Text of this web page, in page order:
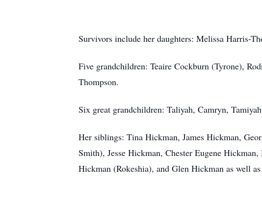
Survivors include her daughters: Melissa Harris-
Five grandchildren: Teaire Cockburn (Tyrone),
Thompson.
Six great grandchildren: Taliyah, Camryn,
Her siblings: Tina Hickman, James Hickman,
Smith), Jesse Hickman, Chester Eugene
Hickman (Rokeshia), and Glen Hickman as well